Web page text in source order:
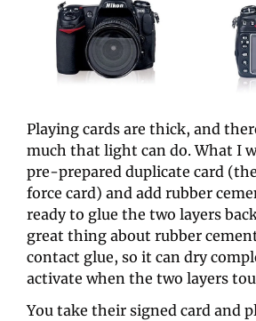
Playing cards are thick, and
much that light can do. What I
pre-prepared duplicate card
force card) and add rubber
ready to glue the two layers
great thing about rubber
contact glue, so it can dry
activate when the two layers
You take their signed card and